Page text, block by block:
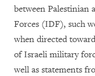
between Palestinian
Forces (IDF), such
when directed
of Israeli military
well as statements